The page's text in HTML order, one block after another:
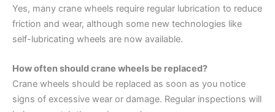
Yes, many crane wheels require regular lubrication to reduce
friction and wear, although some new technologies like
self-lubricating wheels are now available.
How often should crane wheels be replaced?
Crane wheels should be replaced as soon as you notice
signs of excessive wear or damage. Regular inspections will